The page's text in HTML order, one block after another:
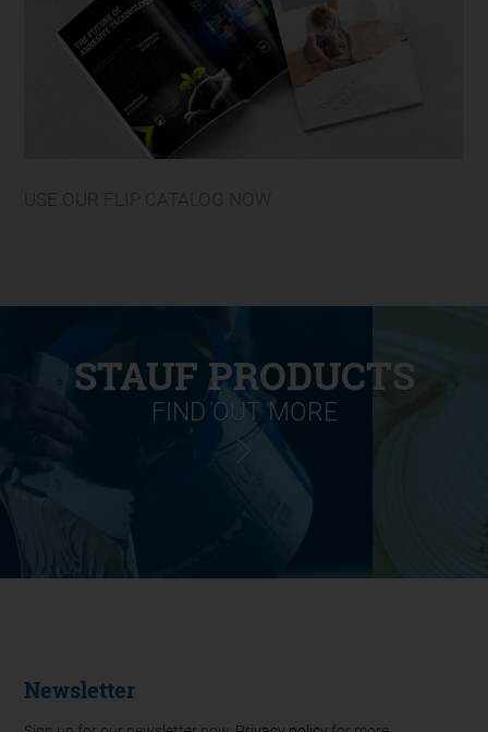
STAUF PRODUCTS
FIND OUT MORE
Newsletter